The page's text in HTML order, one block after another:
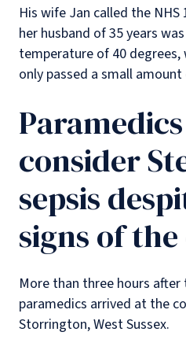
His wife Jan called the NHS
her husband of 35 years
temperature of 40 degrees,
only passed a small
consider
sepsis
signs of
More than three hours
paramedics arrived at the
Storrington, West Sussex.